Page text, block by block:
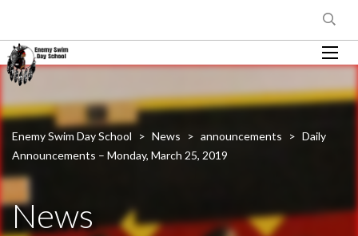
Enemy Swim Day School > News > announcements > Daily
Announcements – Monday, March 25, 2019
News